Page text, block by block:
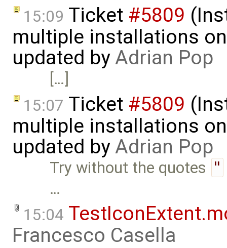
15:09 Ticket #5809
multiple installations
updated byAdrian Pop
[…]
15:07 Ticket #5809
multiple installations
updated byAdrian Pop
Try without the quotes "
…
15:04
Francesco Casella